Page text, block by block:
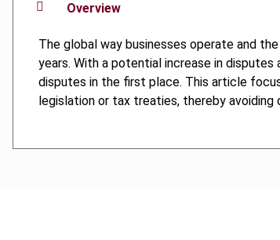
Overview
The global way businesses operate and
years. With a potential increase in
disputes in the first place. This article
legislation or tax treaties, thereby